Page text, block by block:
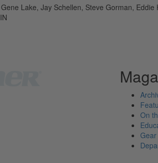
Lake, Jay Schellen, Steve Gorman,
On